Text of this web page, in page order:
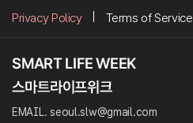
Privacy Policy Terms of Service
EMAIL. seoul.slw@gmail.com